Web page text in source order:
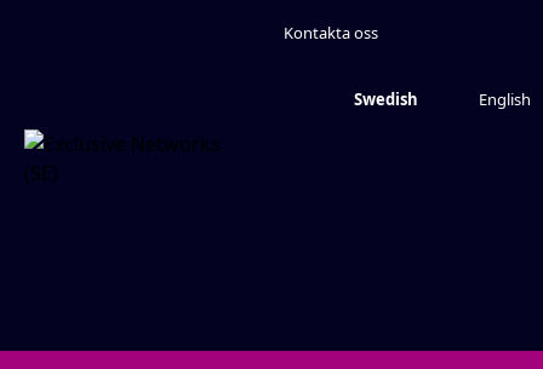
Kontakta oss
Swedish English